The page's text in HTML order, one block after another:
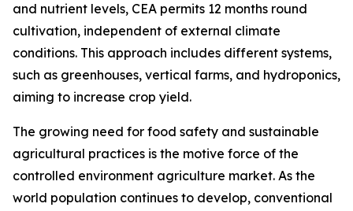
and nutrient levels, CEA permits 12 months round
cultivation, independent of external climate
conditions. This approach includes different systems,
such as greenhouses, vertical farms, and hydroponics,
aiming to increase crop yield.
The growing need for food safety and sustainable
agricultural practices is the motive force of the
controlled environment agriculture market. As the
world population continues to develop, conventional